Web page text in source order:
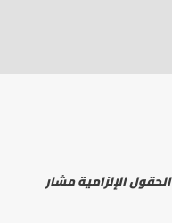
الحقول الإلزامية مشار